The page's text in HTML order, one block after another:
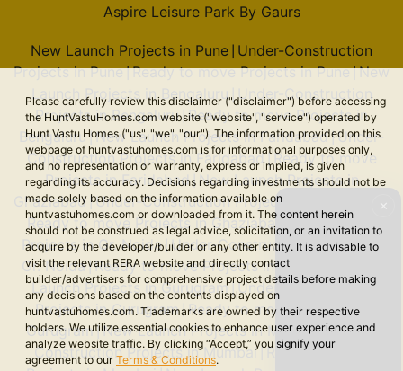
Please carefully review this disclaimer ("disclaimer") before accessing
the HuntVastuHomes.com website ("website", "service") operated by
Hunt Vastu Homes ("us", "we", "our"). The information provided on this
webpage of huntvastuhomes.com is for informational purposes only,
and no representation or warranty, express or implied, is given
regarding its accuracy. Decisions regarding investments should not be
made solely based on the information available on
huntvastuhomes.com or downloaded from it. The content herein
should not be construed as legal advice, solicitation, or an invitation to
acquire by the developer/builder or any other entity. It is advisable to
visit the relevant RERA website and directly contact
builder/advertisers for comprehensive project details before making
any decisions based on the contents displayed on
huntvastuhomes.com. Trademarks are owned by their respective
holders. We utilize essential cookies to enhance user experience and
analyze website traffic. By clicking “Accept,” you signify your
agreement to our Terms & Conditions.
Aspire Leisure Park By Gaurs
New Launch Projects in Pune Under-Construction
Projects in Pune|Ready to move Projects in Pune|New
Launch Projects in Bengaluru| Under-Construction
Projects in Bengaluru|Ready to move Projects in
Bengaluru|New Launch Projects in Faridabad|Under-
Construction Projects in Faridabad| Ready to move
Projects in Faridabad| New Launch Projects in
Ghaziabad|Under-Construction Projects in Ghaziabad
Ready to move Projects in Ghaziabad New Launch
Projects in Gr. Noida|Under-Construction Projects in
Gr. Noida|Ready to move Projects in Gr. Noida
Launch Projects in Gurugram |Under-Construction
Projects in Gurugram|Ready to move Projects in
Gurugram|New Launch Projects in Mumbai|Under-
Construction Projects in Mumbai| Ready to move